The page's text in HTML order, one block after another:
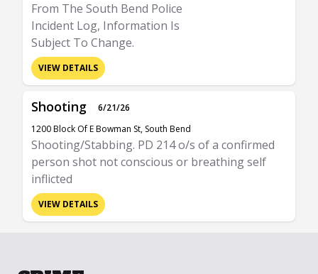
From The South Bend Police
Incident Log, Information Is
Subject To Change.
VIEW DETAILS
Shooting
6/21/26
1200 Block Of E Bowman St, South Bend
Shooting/Stabbing. PD 214 o/s of a confirmed
person shot not conscious or breathing self
inflicted
VIEW DETAILS